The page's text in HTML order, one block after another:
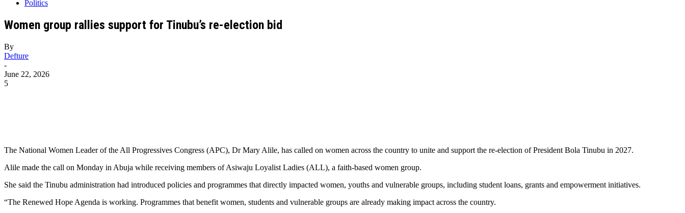
Politics
Women group rallies support for Tinubu’s re-election bid
By
Defture
-
June 22, 2026
5
The National Women Leader of the All Progressives Congress (APC), Dr Mary Alile, has called on women across the country to unite and support the re-election of President Bola Tinubu in 2027.
Alile made the call on Monday in Abuja while receiving members of Asiwaju Loyalist Ladies (ALL), a faith-based women group.
She said the Tinubu administration had introduced policies and programmes that directly impacted women, youths and vulnerable groups, including student loans, grants and empowerment initiatives.
“The Renewed Hope Agenda is working. Programmes that benefit women, students and vulnerable groups are already making impact across the country.